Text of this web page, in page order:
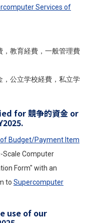
Services of
，教育経費，一般管理費
，公立学校経費，私立学
for 競争的資金 or
Budget/Payment Item
Scale Computer
Form" with an
to Supercomputer
use of our